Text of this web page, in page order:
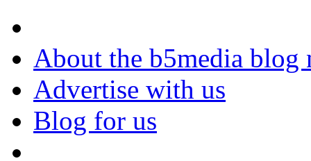
About the b5media blog
Advertise with us
Blog for us